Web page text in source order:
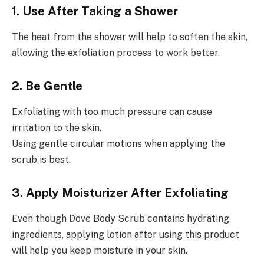
1. Use After Taking a Shower
The heat from the shower will help to soften the skin,
allowing the exfoliation process to work better.
2. Be Gentle
Exfoliating with too much pressure can cause
irritation to the skin.
Using gentle circular motions when applying the
scrub is best.
3. Apply Moisturizer After Exfoliating
Even though Dove Body Scrub contains hydrating
ingredients, applying lotion after using this product
will help you keep moisture in your skin.